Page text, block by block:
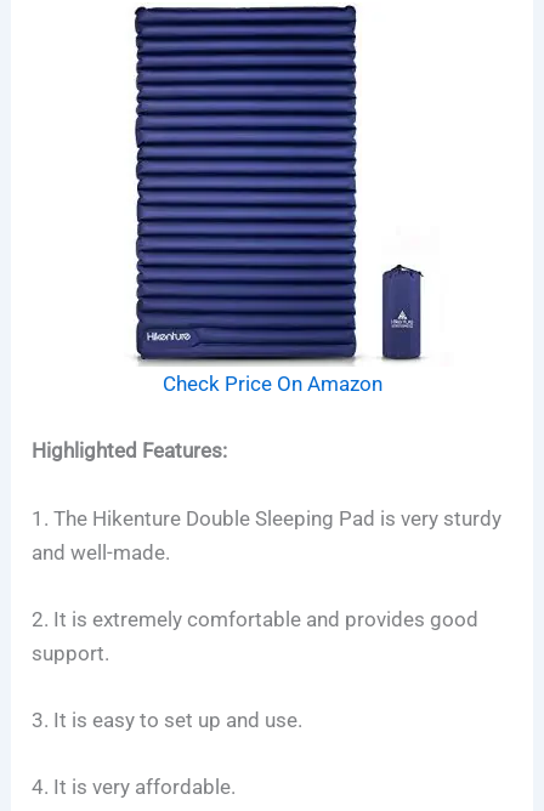
Check Price On Amazon
Highlighted Features:
1. The Hikenture Double Sleeping Pad is very sturdy
and well-made.
2. It is extremely comfortable and provides good
support.
3. It is easy to set up and use.
4. It is very affordable.